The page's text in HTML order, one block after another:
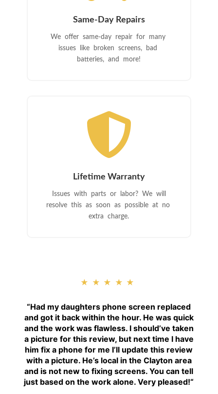
Same-Day Repairs
We offer same-day repair for many
issues like broken screens, bad
batteries, and more!

Lifetime Warranty
Issues with parts or labor? We will
resolve this as soon as possible at no
extra charge.
★★★★★
“Had my daughters phone screen replaced
and got it back within the hour. He was quick
and the work was flawless. I should’ve taken
a picture for this review, but next time I have
him fix a phone for me I’ll update this review
with a picture. He’s local in the Clayton area
and is not new to fixing screens. You can tell
just based on the work alone. Very pleased!“